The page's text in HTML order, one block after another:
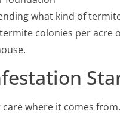
what kind of
colonies per
where it comes